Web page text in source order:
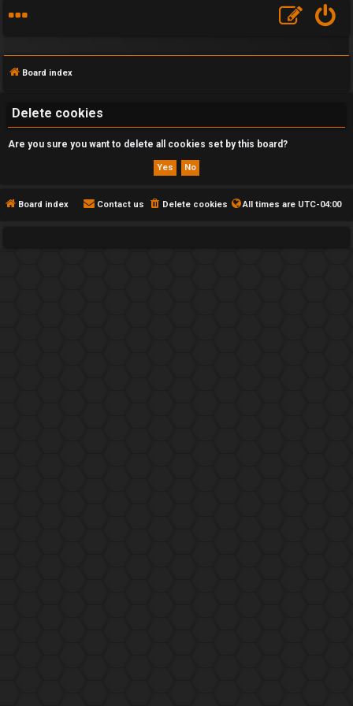
F
Q
Board index
Delete cookies
Are you sure you want to delete all cookies set by this board?
Board index All times are UTC-04:00
Delete cookies
Contact us